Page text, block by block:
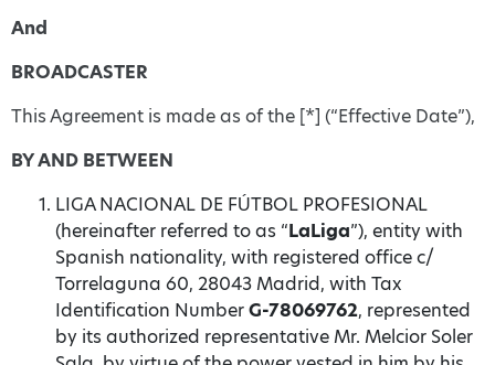
And
BROADCASTER
This Agreement is made as of the [*] (“Effective Date”),
BY AND BETWEEN
LIGA NACIONAL DE FÚTBOL PROFESIONAL
(hereinafter referred to as “LaLiga”), entity with
Spanish nationality, with registered office c/
Torrelaguna 60, 28043 Madrid, with Tax
Identification NumberG-78069762, represented
by its authorized representative Mr. Melcior Soler